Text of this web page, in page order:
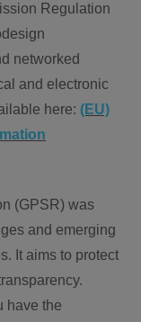
Regulation
networked
and electronic
here: (EU)
(GPSR) was
and emerging
It aims to protect
have the